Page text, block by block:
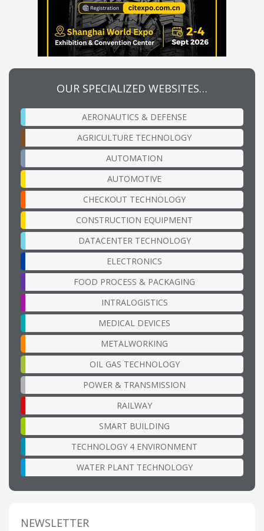
OUR SPECIALIZED WEBSITES…
AERONAUTICS & DEFENSE
AGRICULTURE TECHNOLOGY
AUTOMATION
AUTOMOTIVE
CHECKOUT TECHNOLOGY
CONSTRUCTION EQUIPMENT
DATACENTER TECHNOLOGY
ELECTRONICS
FOOD PROCESS & PACKAGING
INTRALOGISTICS
MEDICAL DEVICES
METALWORKING
OIL GAS TECHNOLOGY
POWER & TRANSMISSION
RAILWAY
SMART BUILDING
TECHNOLOGY 4 ENVIRONMENT
WATER PLANT TECHNOLOGY
NEWSLETTER